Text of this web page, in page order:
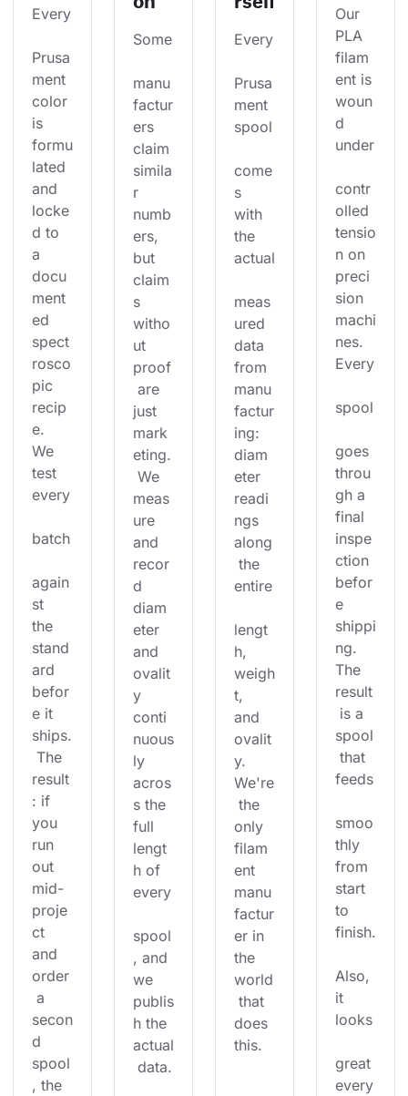
Every
Prusa
ment
color
is
formu
lated
and
locke
d to
a
docu
ment
ed
spect
rosco
pic
recip
e.
We
test
every
batch
again
st
the
stand
ard
befor
e it
ships.
The
result
: if
you
run
out
mid-
proje
ct
and
order
a
secon
d
spool
, the
Some
manu
factur
ers
claim
simila
r
numb
ers,
but
claim
s
witho
ut
proof
are
just
mark
eting.
We
meas
ure
and
recor
d
diam
eter
and
ovalit
y
conti
nuous
ly
acros
s the
full
lengt
h of
every
spool
, and
we
publis
h the
actual
data.
Every
Prusa
ment
spool
come
s
with
the
actual
meas
ured
data
from
manu
factur
ing:
diam
eter
readi
ngs
along
the
entire
lengt
h,
weigh
t,
and
ovalit
y.
We're
the
only
filam
ent
manu
factur
er in
the
world
that
does
this.
Our
PLA
filam
ent is
woun
d
under
contr
olled
tensio
n on
preci
sion
machi
nes.
Every
spool
goes
throu
gh a
final
inspe
ction
befor
e
shippi
ng.
The
result
is a
spool
that
feeds
smoo
thly
from
start
to
finish.
Also,
it
looks
great
every